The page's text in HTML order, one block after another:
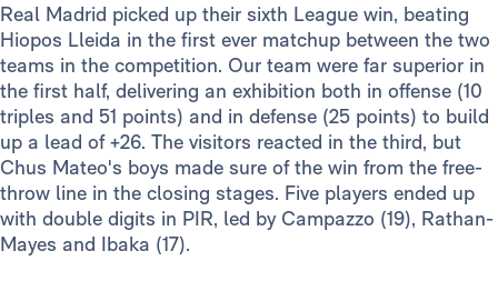
Real Madrid picked up their sixth League win, beating
Hiopos Lleida in the first ever matchup between the two
teams in the competition. Our team were far superior in
the first half, delivering an exhibition both in offense (10
triples and 51 points) and in defense (25 points) to build
up a lead of +26. The visitors reacted in the third, but
Chus Mateo's boys made sure of the win from the free-
throw line in the closing stages. Five players ended up
with double digits in PIR, led by Campazzo (19), Rathan-
Mayes and Ibaka (17).